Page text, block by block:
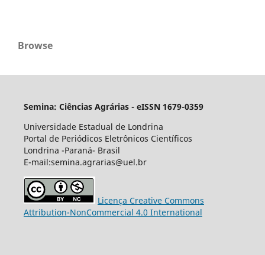
Browse
Semina: Ciências Agrárias - eISSN 1679-0359
Universidade Estadual de Londrina
Portal de Periódicos Eletrônicos Científicos
Londrina -Paraná- Brasil
E-mail:semina.agrarias@uel.br
Licença Creative Commons
Attribution-NonCommercial 4.0 International